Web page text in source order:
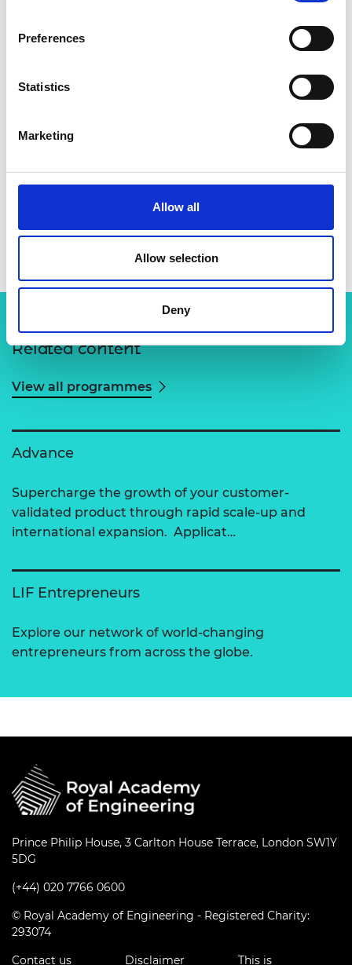
Preferences
Statistics
Marketing
Allow all
Allow selection
Deny
Related content
View all programmes
Advance
Supercharge the growth of your customer-
validated product through rapid scale-up and
international expansion. Applicat…
LIF Entrepreneurs
Explore our network of world-changing
entrepreneurs from across the globe.
Prince Philip House, 3 Carlton House Terrace, London SW1Y
5DG
(+44) 020 7766 0600
© Royal Academy of Engineering - Registered Charity:
293074
Contact us
Disclaimer This is